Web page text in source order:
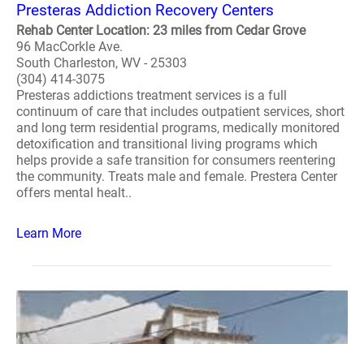
Presteras Addiction Recovery Centers
Rehab Center Location: 23 miles from Cedar Grove
96 MacCorkle Ave.
South Charleston, WV - 25303
(304) 414-3075
Presteras addictions treatment services is a full
continuum of care that includes outpatient services, short
and long term residential programs, medically monitored
detoxification and transitional living programs which
helps provide a safe transition for consumers reentering
the community. Treats male and female. Prestera Center
offers mental healt..
Learn More